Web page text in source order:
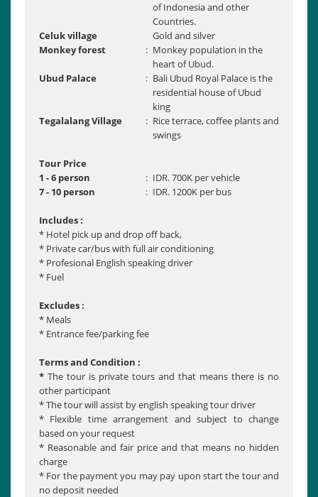
of Indonesia and other
Countries.
Celuk village
Gold and silver
Monkey forest
: Monkey population in the
heart of Ubud.
Ubud Palace
: Bali Ubud Royal Palace is the
residential house of Ubud
king
Tegalalang Village
: Rice terrace, coffee plants and
swings
Tour Price
1 - 6 person
: IDR. 700K per vehicle
7 - 10 person
: IDR. 1200K per bus
Includes :
* Hotel pick up and drop off back,
* Private car/bus with full air conditioning
* Profesional English speaking driver
* Fuel
Excludes :
* Meals
* Entrance fee/parking fee
Terms and Condition :
* The tour is private tours and that means there is no
other participant
* The tour will assist by english speaking tour driver
* Flexible time arrangement and subject to change
based on your request
* Reasonable and fair price and that means no hidden
charge
* For the payment you may pay upon start the tour and
no deposit needed